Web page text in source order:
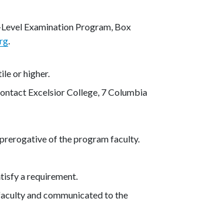
Examination Program, Box
.
or higher.
Excelsior College, 7 Columbia
of the program faculty.
a requirement.
and communicated to the